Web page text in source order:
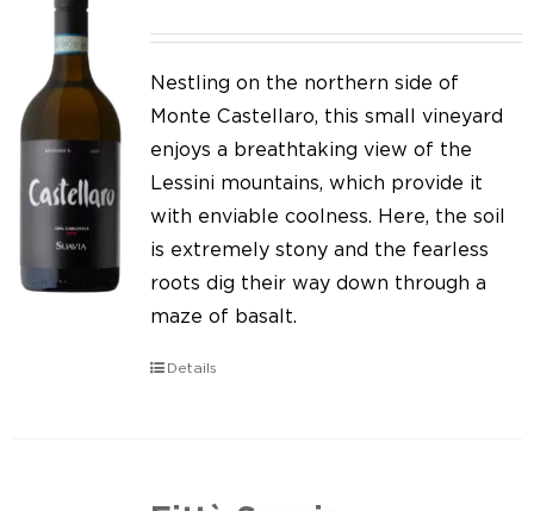
Nestling on the northern side of
Monte Castellaro, this small vineyard
enjoys a breathtaking view of the
Lessini mountains, which provide it
with enviable coolness. Here, the soil
is extremely stony and the fearless
roots dig their way down through a
maze of basalt.
Details